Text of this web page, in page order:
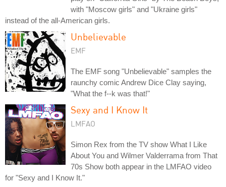
with "Moscow girls" and "Ukraine girls"
instead of the all-American girls.
Unbelievable
EMF
The EMF song "Unbelievable" samples the
raunchy comic Andrew Dice Clay saying,
"What the f--k was that!"
Sexy and I Know It
LMFAO
Simon Rex from the TV show What I Like
About You and Wilmer Valderrama from That
70s Show both appear in the LMFAO video
for "Sexy and I Know It."